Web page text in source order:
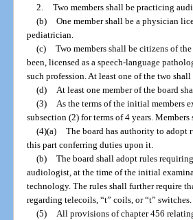
2. Two members shall be practicing
(b) One member shall be a physician
pediatrician.
(c) Two members shall be citizens of
been, licensed as a speech-language
such profession. At least one of the two shall
(d) At least one member of the board
(3) As the terms of the initial members
subsection (2) for terms of 4 years.
(4)(a) The board has authority to adopt
this part conferring duties upon it.
(b) The board shall adopt rules
audiologist, at the time of the initial
technology. The rules shall further require
regarding telecoils, “t” coils, or “t”
(5) All provisions of chapter 456